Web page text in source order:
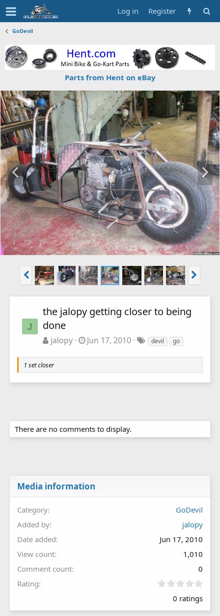
Log in Register
GoDevil
Parts from Hent on eBay
J
the jalopy getting closer to being
done
jalopy Jun 17, 2010 devil go
1 set closer
There are no comments to display.
Media information
Category
GoDevil
Added by
jalopy
Date added
Jun 17, 2010
View count
1,010
Comment count
0
Rating
0
0
0 ratings